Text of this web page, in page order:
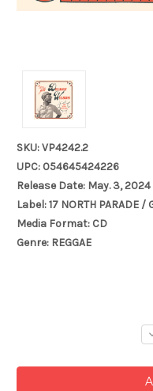
SKU: VP4242.2
UPC: 054645424226
Release Date: May. 3, 2024
Label: 17 NORTH PARADE /
Media Format: CD
Genre: REGGAE